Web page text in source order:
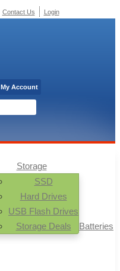
Storage
SSD
Hard Drives
USB Flash Drives
Storage Deals
Batteries
Contact Us Login
My Account